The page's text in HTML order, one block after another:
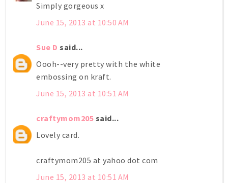
Simply gorgeous x
June 15, 2013 at 10:50 AM
Sue D said...
Oooh--very pretty with the white
embossing on kraft.
June 15, 2013 at 10:51 AM
craftymom205 said...
Lovely card.
craftymom205 at yahoo dot com
June 15, 2013 at 10:51 AM